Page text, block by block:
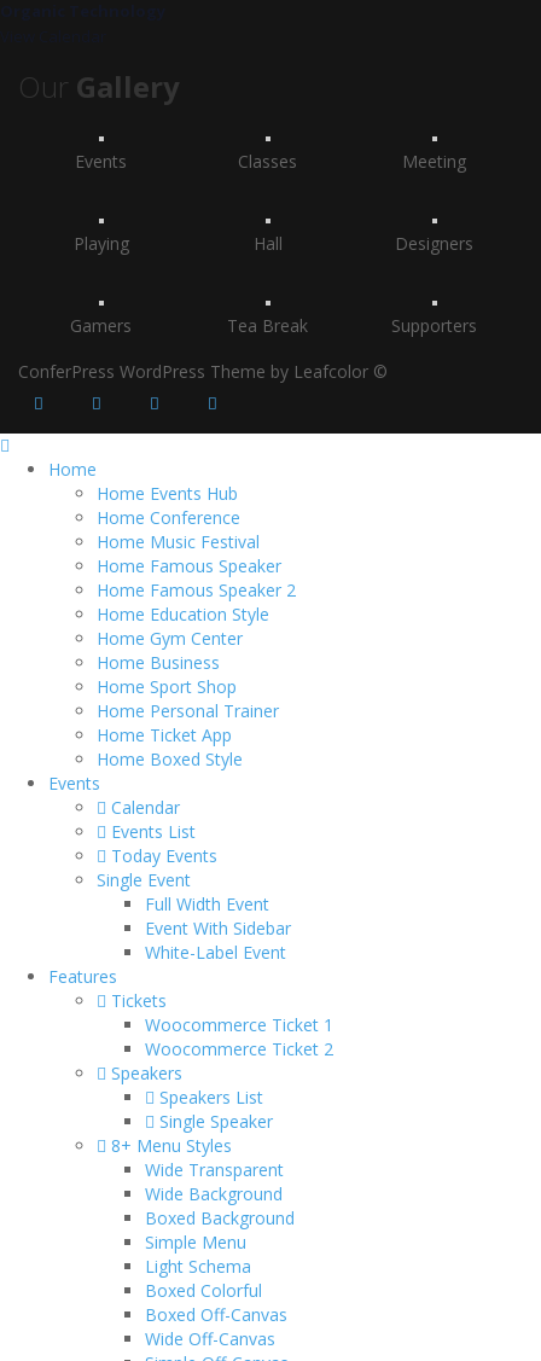
Our Gallery
Events Classes Meeting
Playing Hall Designers
Gamers Tea Break
Supporters
ConferPress WordPress Theme by Leafcolor ©
Home
Home Events Hub
Home Conference
Home Music Festival
Home Famous Speaker
Home Famous Speaker 2
Home Education Style
Home Gym Center
Home Business
Home Sport Shop
Home Personal Trainer
Home Ticket App
Home Boxed Style
Events
Calendar
Events List
Today Events
Single Event
Full Width Event
Event With Sidebar
White-Label Event
Features
Tickets
Woocommerce Ticket 1
Woocommerce Ticket 2
Speakers
Speakers List
Single Speaker
8+ Menu Styles
Wide Transparent
Wide Background
Boxed Background
Simple Menu
Light Schema
Boxed Colorful
Boxed Off-Canvas
Wide Off-Canvas